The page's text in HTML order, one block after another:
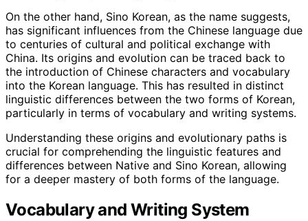
On the other hand, Sino Korean, as the name suggests,
has significant influences from the Chinese language due
to centuries of cultural and political exchange with
China. Its origins and evolution can be traced back to
the introduction of Chinese characters and vocabulary
into the Korean language. This has resulted in distinct
linguistic differences between the two forms of Korean,
particularly in terms of vocabulary and writing systems.
Understanding these origins and evolutionary paths is
crucial for comprehending the linguistic features and
differences between Native and Sino Korean, allowing
for a deeper mastery of both forms of the language.
Vocabulary and Writing System